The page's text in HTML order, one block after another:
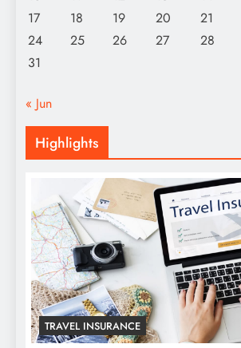
17
18 19 20 21
24
25 26 27 28
31
« Jun
Highlights
TRAVEL INSURANCE